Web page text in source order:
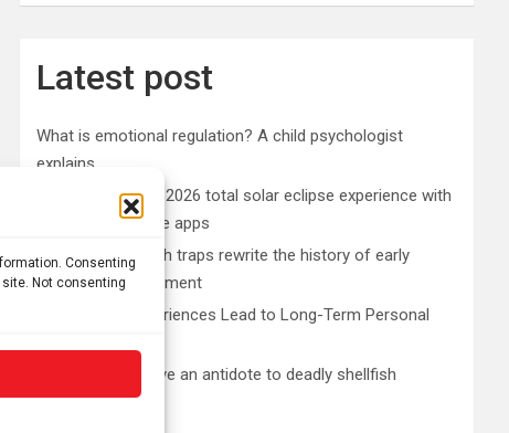
Consenting
Not consenting
Latest post
What is emotional regulation? A child psychologist
explains
Plan your perfect 2026 total solar eclipse experience with
these smartphone apps
7,000-year-old fish traps rewrite the history of early
resource management
Nonordinary Experiences Lead to Long-Term Personal
Bullfrogs may have an antidote to deadly shellfish
poisoning